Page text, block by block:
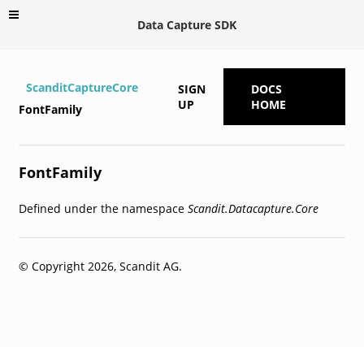
Data Capture SDK
ScanditCaptureCore
FontFamily
SIGN
UP
DOCS
HOME
FontFamily
Defined under the namespace Scandit.Datacapture.Core
© Copyright 2026, Scandit AG.